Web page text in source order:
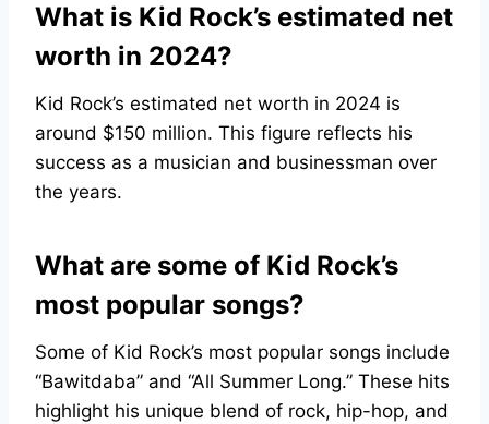
What is Kid Rock’s estimated net
worth in 2024?
Kid Rock’s estimated net worth in 2024 is
around $150 million. This figure reflects his
success as a musician and businessman over
the years.
What are some of Kid Rock’s
most popular songs?
Some of Kid Rock’s most popular songs include
“Bawitdaba” and “All Summer Long.” These hits
highlight his unique blend of rock, hip-hop, and